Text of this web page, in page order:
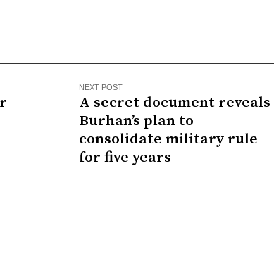
NEXT POST
A secret document reveals
Burhan’s plan to
consolidate military rule
for five years